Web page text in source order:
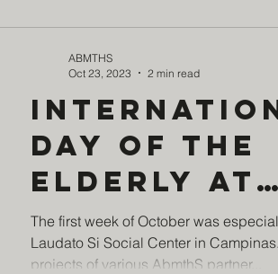
today!
Day of the
Elderly at
Laudato Si
Social
The first week of October was
Laudato Si Social Center in
projects of various AbmthS partner...
ABMTHS
Oct 23, 2023
2 min read